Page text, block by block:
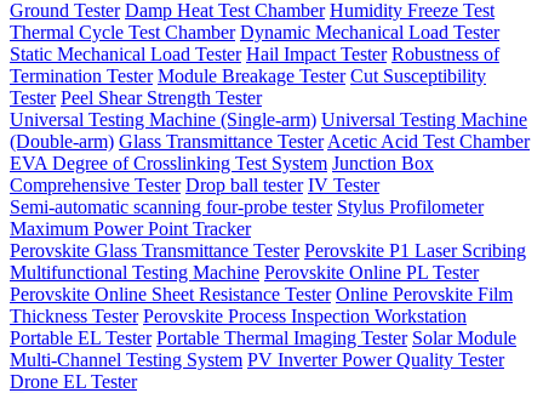
Ground Tester Damp Heat Test Chamber Humidity Freeze Test
Thermal Cycle Test Chamber Dynamic Mechanical Load Tester
Static Mechanical Load Tester Hail Impact Tester Robustness of
Termination Tester Module Breakage Tester Cut Susceptibility
Tester Peel Shear Strength Tester
Universal Testing Machine (Single-arm) Universal Testing Machine
(Double-arm) Glass Transmittance Tester Acetic Acid Test Chamber
EVA Degree of Crosslinking Test System Junction Box
Comprehensive Tester Drop ball tester IV Tester
Semi-automatic scanning four-probe tester Stylus Profilometer
Maximum Power Point Tracker
Perovskite Glass Transmittance Tester Perovskite P1 Laser Scribing
Multifunctional Testing Machine Perovskite Online PL Tester
Perovskite Online Sheet Resistance Tester Online Perovskite Film
Thickness Tester Perovskite Process Inspection Workstation
Portable EL Tester Portable Thermal Imaging Tester Solar Module
Multi-Channel Testing System PV Inverter Power Quality Tester
Drone EL Tester